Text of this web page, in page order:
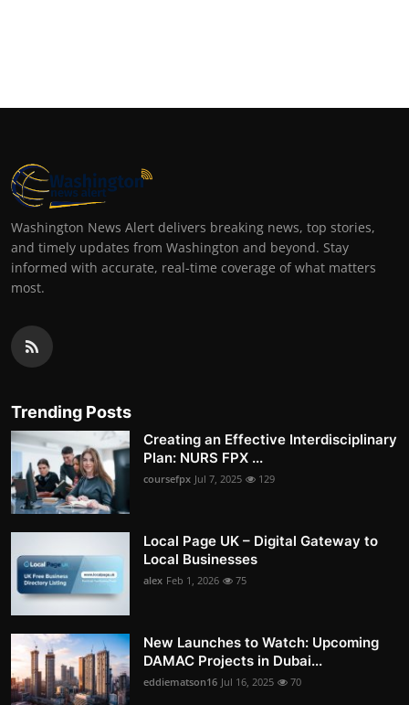
Washington News Alert delivers breaking news, top stories,
and timely updates from Washington and beyond. Stay
informed with accurate, real-time coverage of what matters
most.
Trending Posts
Creating an Effective Interdisciplinary
Plan: NURS FPX ...
coursefpx Jul 7, 2025 129
Local Page UK – Digital Gateway to
Local Businesses
alex Feb 1, 2026 75
New Launches to Watch: Upcoming
DAMAC Projects in Dubai...
eddiematson16 Jul 16, 2025 70